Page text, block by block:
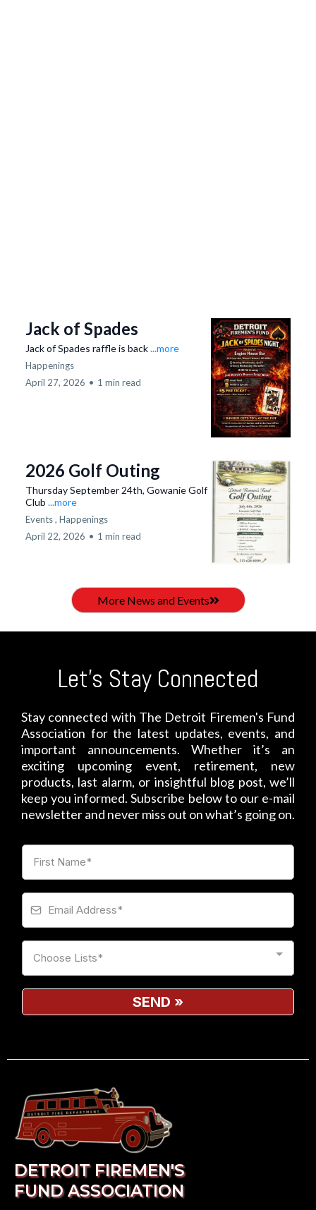
Jack of Spades
Jack of Spades raffle is back...more
Happenings
April 27, 2026 • 1 min read
2026 Golf Outing
Thursday September 24th, Gowanie Golf
Club ...more
Events , Happenings
April 22, 2026 • 1 min read
More News and Events
Let's Stay Connected
Stay connected with The Detroit Firemen's Fund
Association for the latest updates, events, and
important announcements. Whether it’s an
exciting upcoming event, retirement, new
products, last alarm, or insightful blog post, we’ll
keep you informed. Subscribe below to our e-mail
newsletter and never miss out on what’s going on.
Choose Lists*
SEND »
DETROIT FIREMEN'S
FUND ASSOCIATION